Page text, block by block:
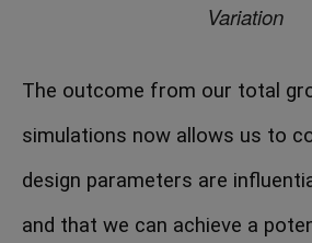
Variation
The outcome from our total
simulations now allows us to
design parameters are
and that we can achieve a